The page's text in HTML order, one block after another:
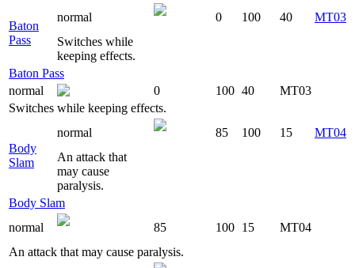
Baton
Pass
normal 0 100 40
MT03
Switches while
keeping effects.
Baton Pass
normal
0 100 40
MT03
Switches while keeping effects.
Body
Slam
normal 85 100 15
MT04
An attack that
may cause
paralysis.
Body Slam
normal
85 100 15
MT04
An attack that may cause paralysis.